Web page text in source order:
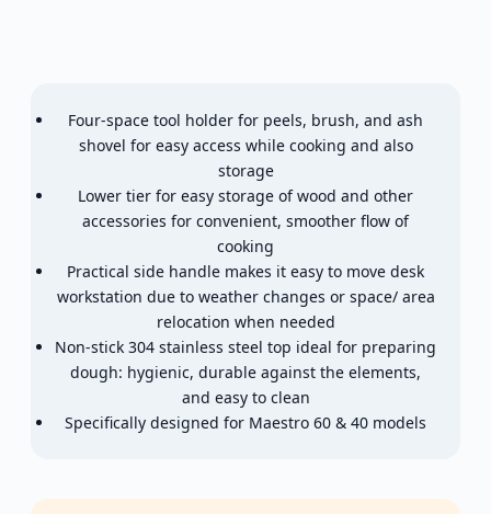
Four-space tool holder for peels, brush, and ash
shovel for easy access while cooking and also
storage
Lower tier for easy storage of wood and other
accessories for convenient, smoother flow of
cooking
Practical side handle makes it easy to move desk
workstation due to weather changes or space/ area
relocation when needed
Non-stick 304 stainless steel top ideal for preparing
dough: hygienic, durable against the elements,
and easy to clean
Specifically designed for Maestro 60 & 40 models